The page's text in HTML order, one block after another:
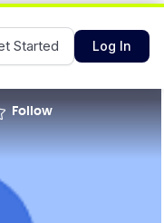
Started Log In
Follow